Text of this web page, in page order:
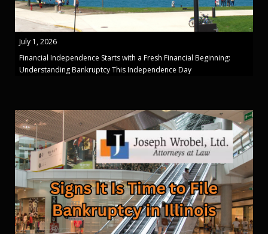
July 1, 2026
Financial Independence Starts with a Fresh Financial Beginning:
Understanding Bankruptcy This Independence Day